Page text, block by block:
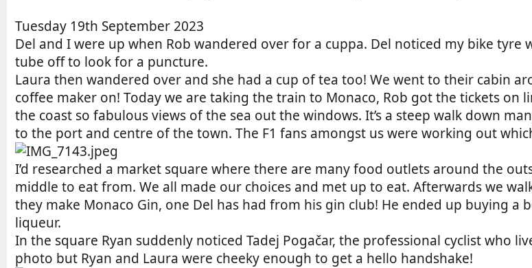
Tuesday 19th September 2023
Del and I were up when Rob wandered over for a cuppa. Del noticed my bike tyre
tube off to look for a puncture.
Laura then wandered over and she had a cup of tea too! We went to their cabin
coffee maker on! Today we are taking the train to Monaco, Rob got the tickets on
the coast so fabulous views of the sea out the windows. It’s a steep walk down
to the port and centre of the town. The F1 fans amongst us were working out
I’d researched a market square where there are many food outlets around the
middle to eat from. We all made our choices and met up to eat. Afterwards we
they make Monaco Gin, one Del has had from his gin club! He ended up buying a
liqueur.
In the square Ryan suddenly noticed Tadej Pogačar, the professional cyclist who
photo but Ryan and Laura were cheeky enough to get a hello handshake!